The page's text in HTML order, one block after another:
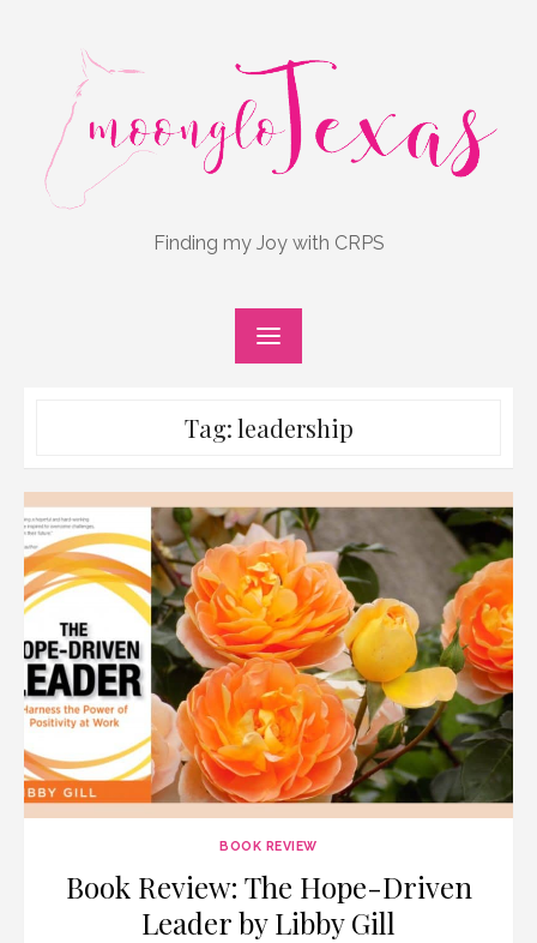
Finding my Joy with CRPS
Tag:leadership
BOOK REVIEW
Book Review: The Hope-Driven
Leader by Libby Gill